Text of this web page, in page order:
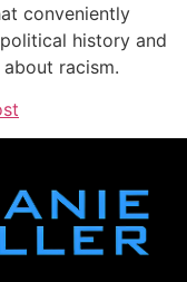
conveniently
history and
racism.